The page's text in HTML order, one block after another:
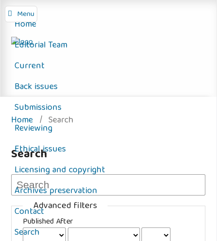
Menu
Home
Editorial Team
Current
Back issues
Submissions
Reviewing
Ethical issues
Licensing and copyright
Archives preservation
Contact
Search
Home / Search
Search
Advanced filters
Published After